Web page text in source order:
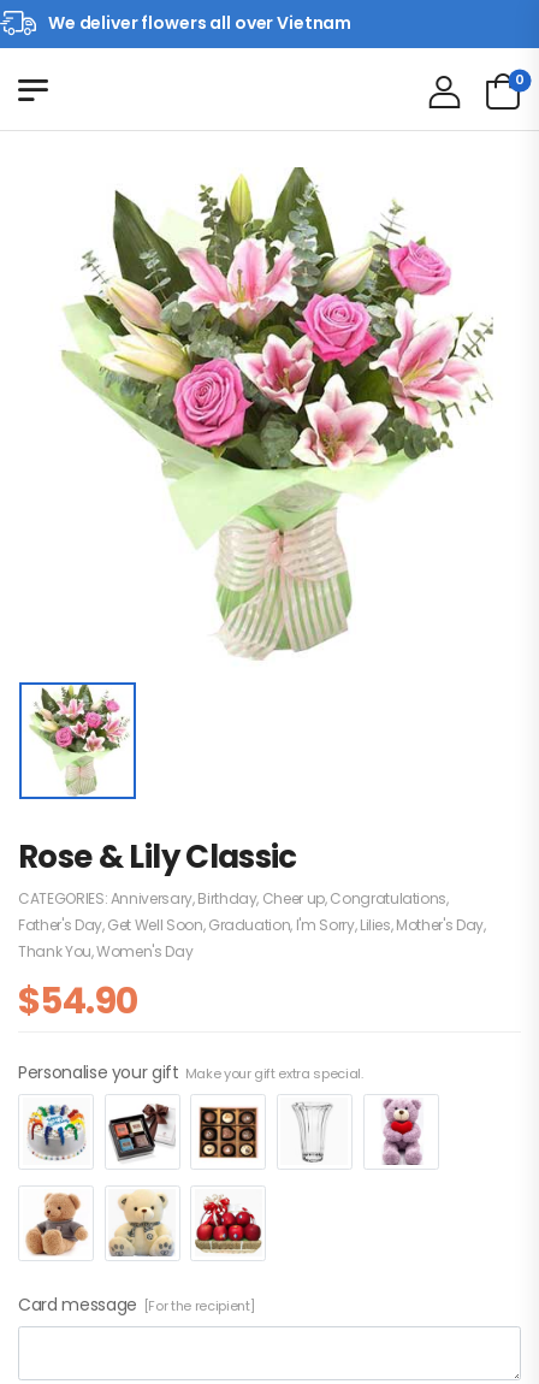
We deliver flowers all over Vietnam
0
Rose & Lily Classic
CATEGORIES:Anniversary,Birthday, Cheer up,Congratulations,
Father's Day,Get Well Soon,Graduation, I'm Sorry,Lilies,Mother's Day,
Thank You,Women's Day
$54.90
Personalise your gift Make your gift extra special.
Card message [For the recipient]